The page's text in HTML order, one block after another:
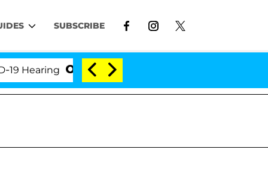
SUBSCRIBE
'Love Island USA' Stars Olandria Carthen